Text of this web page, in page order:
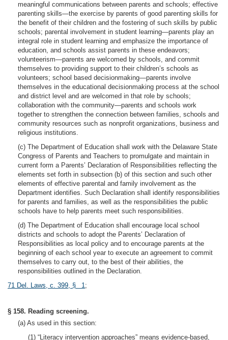
meaningful communications between parents and schools; effective
parenting skills—the exercise by parents of good parenting skills for
the benefit of their children and the fostering of such skills by public
schools; parental involvement in student learning—parents play an
integral role in student learning and emphasize the importance of
education, and schools assist parents in these endeavors;
volunteerism—parents are welcomed by schools, and commit
themselves to providing support to their children’s schools as
volunteers; school based decisionmaking—parents involve
themselves in the educational decisionmaking process at the school
and district level and are welcomed in that role by schools;
collaboration with the community—parents and schools work
together to strengthen the connection between families, schools and
community resources such as nonprofit organizations, business and
religious institutions.
(c) The Department of Education shall work with the Delaware State
Congress of Parents and Teachers to promulgate and maintain in
current form a Parents’ Declaration of Responsibilities reflecting the
elements set forth in subsection (b) of this section and such other
elements of effective parental and family involvement as the
Department identifies. Such Declaration shall identify responsibilities
for parents and families, as well as the responsibilities the public
schools have to help parents meet such responsibilities.
(d) The Department of Education shall encourage local school
districts and schools to adopt the Parents’ Declaration of
Responsibilities as local policy and to encourage parents at the
beginning of each school year to execute an agreement to commit
themselves to carry out, to the best of their abilities, the
responsibilities outlined in the Declaration.
71 Del. Laws, c. 399, § 1;
§ 158. Reading screening.
(a) As used in this section:
(1) “Literacy intervention approaches” means evidence-based,